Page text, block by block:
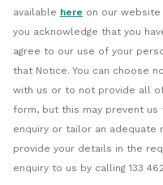
available here on our
you acknowledge that you
agree to our use of your
that Notice. You can choose
with us or to not provide all
form, but this may prevent
enquiry or tailor an adequate
provide your details in the
enquiry to us by calling 133